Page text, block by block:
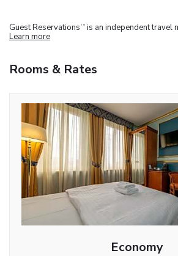
Guest Reservations TM is an independent travel
Learn more
Rooms & Rates
Economy